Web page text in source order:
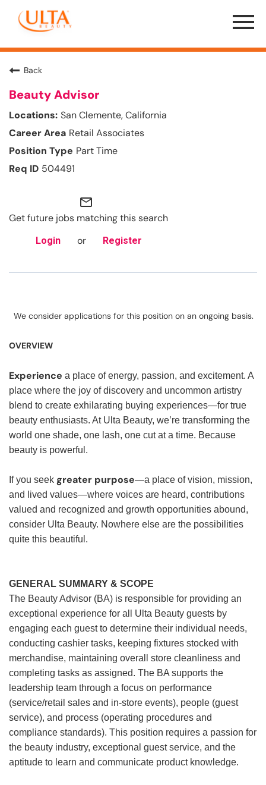
Menu
Toggle
Back
Beauty Advisor
San Clemente, California
Retail Associates
Part Time
504491
mail_outline
Get future jobs matching this search
Login or Register
We consider applications for this position on an ongoing basis.
OVERVIEW
Experience a place of energy, passion, and excitement. A
place where the joy of discovery and uncommon artistry
blend to create exhilarating buying experiences—for true
beauty enthusiasts. At Ulta Beauty, we’re transforming the
world one shade, one lash, one cut at a time. Because
beauty is powerful.
If you seek greater purpose—a place of vision, mission,
and lived values—where voices are heard, contributions
valued and recognized and growth opportunities abound,
consider Ulta Beauty. Nowhere else are the possibilities
quite this beautiful.
GENERAL SUMMARY & SCOPE
The Beauty Advisor (BA) is responsible for providing an
exceptional experience for all Ulta Beauty guests by
engaging each guest to determine their individual needs,
conducting cashier tasks, keeping fixtures stocked with
merchandise, maintaining overall store cleanliness and
completing tasks as assigned. The BA supports the
leadership team through a focus on performance
(service/retail sales and in-store events), people (guest
service), and process (operating procedures and
compliance standards). This position requires a passion for
the beauty industry, exceptional guest service, and the
aptitude to learn and communicate product knowledge.